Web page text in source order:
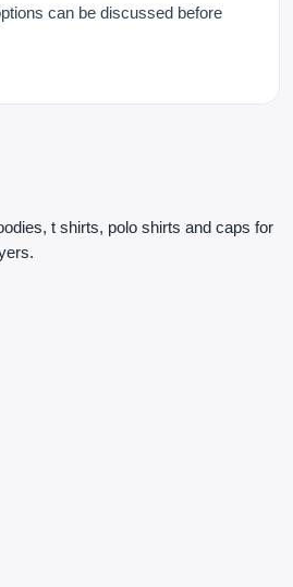
can be discussed before
t shirts, polo shirts and caps for